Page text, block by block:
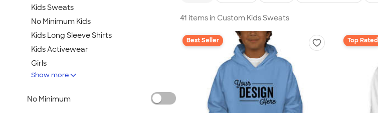
41 items in Custom Kids Sweats
Best Seller Top Rated
Kids Sweats
No Minimum Kids
Kids Long Sleeve Shirts
Kids Activewear
Girls
Kids Accessories
Show more
No Minimum